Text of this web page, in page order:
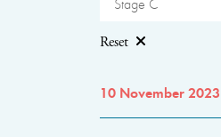
Stage C
Reset
10 November 2023